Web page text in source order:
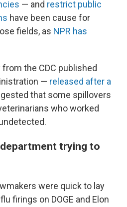
— and restrict public
have been cause for
fields, as NPR has
the CDC published
— released after a
that some spillovers
who worked
trying to
were quick to lay
firings on DOGE and Elon